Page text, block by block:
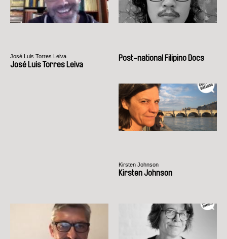
José Luis Torres Leiva
José Luis Torres Leiva
Post-national Filipino Docs
Kirsten Johnson
Kirsten Johnson